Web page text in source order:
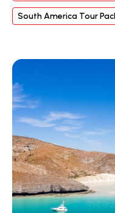
South America Tour